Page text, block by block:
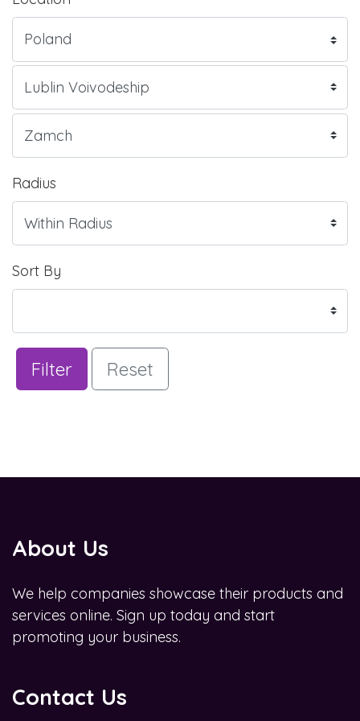
Radius
Sort By
Filter Reset
About Us
We help companies showcase their products and
services online. Sign up today and start
promoting your business.
Contact Us